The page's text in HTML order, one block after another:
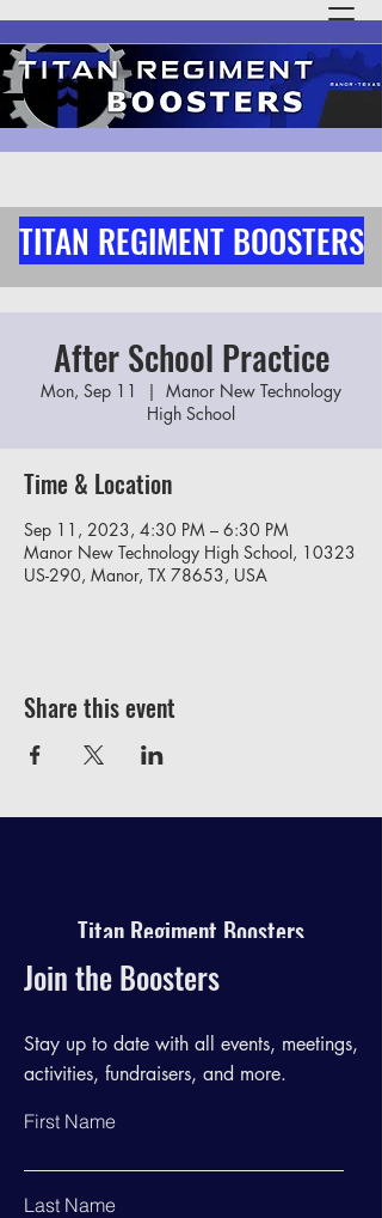
TITAN REGIMENT BOOSTERS
After School Practice
Mon, Sep 11
  |
Manor New Technology
High School
Time & Location
Sep 11, 2023, 4:30 PM – 6:30 PM
Manor New Technology High School, 10323
US-290, Manor, TX 78653, USA
Share this event
Titan Regiment Boosters
Join the Boosters
Stay up to date with all events, meetings,
activities, fundraisers, and more.
First Name
Last Name